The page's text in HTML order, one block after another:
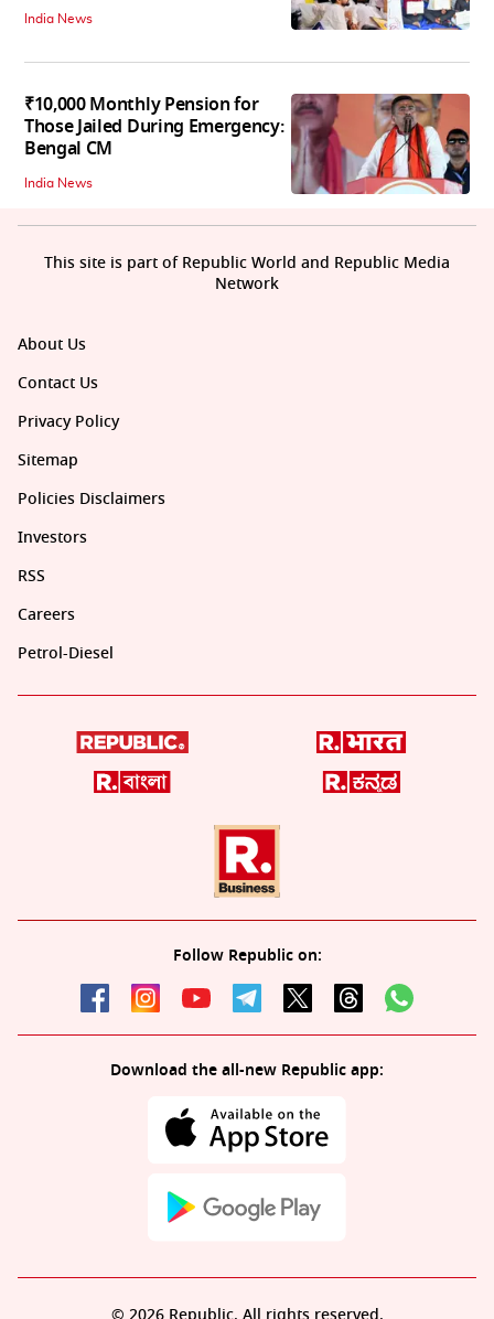
India News
₹10,000 Monthly Pension for
Those Jailed During Emergency:
Bengal CM
India News
About Us
Contact Us
Privacy Policy
Sitemap
Policies Disclaimers
Investors
RSS
Careers
Petrol-Diesel
Follow Republic on:
Download the all-new Republic app:
This site is part of Republic World and Republic Media
Network